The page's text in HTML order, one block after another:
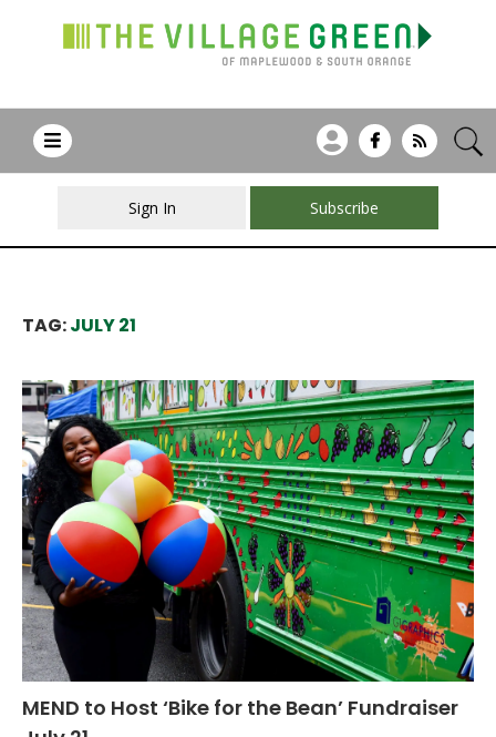
Sign In Subscribe
TAG:JULY 21
MEND to Host ‘Bike for the Bean’ Fundraiser